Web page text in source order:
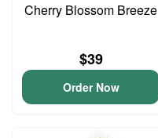
Cherry Blossom Breeze
$39
Order Now